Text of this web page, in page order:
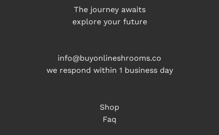
The journey awaits
explore your future
info@buyonlineshrooms.co
we respond within 1 business day
Shop
Faq